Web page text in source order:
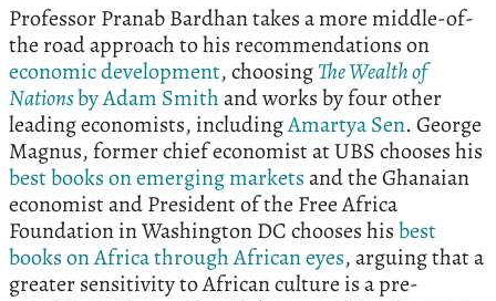
Professor Pranab Bardhan takes a more middle-of-
the road approach to his recommendations on
economic development, choosingThe Wealth of
Nationsby Adam Smithand works by four other
leading economists, includingAmartya Sen. George
Magnus, former chief economist at UBS chooses his
best books on emerging marketsand the Ghanaian
economist and President of the Free Africa
Foundation in Washington DC chooses hisbest
books on Africa through African eyes, arguing that a
greater sensitivity to African culture is a pre-